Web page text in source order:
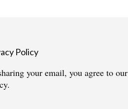
Policy
your email, you agree to our